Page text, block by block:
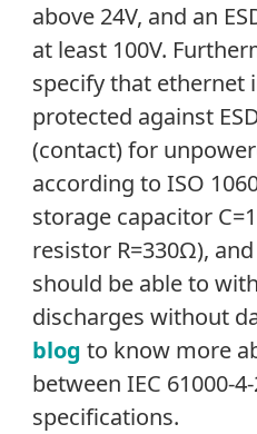
above 24V, and an
at least 100V.
specify that ethernet
protected against
(contact) for
according to ISO
storage capacitor
resistor R=330Ω),
should be able to
discharges without
blog to know more
between IEC 61000-
specifications.